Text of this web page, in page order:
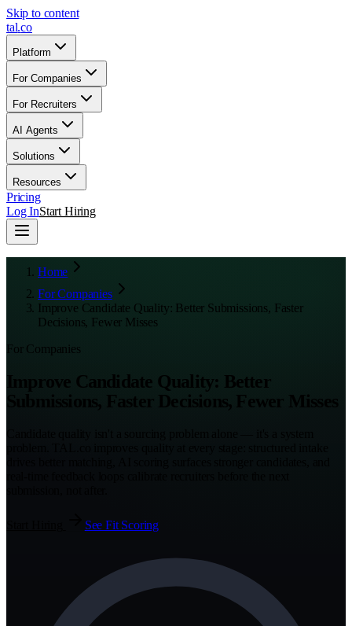
Skip to content
tal.co
Platform
For Companies
For Recruiters
AI Agents
Solutions
Resources
Pricing
Log InStart Hiring
Home
For Companies
Improve Candidate Quality: Better Submissions, Faster
Decisions, Fewer Misses
For Companies
Improve Candidate Quality: Better
Submissions, Faster Decisions, Fewer Misses
See Fit Scoring